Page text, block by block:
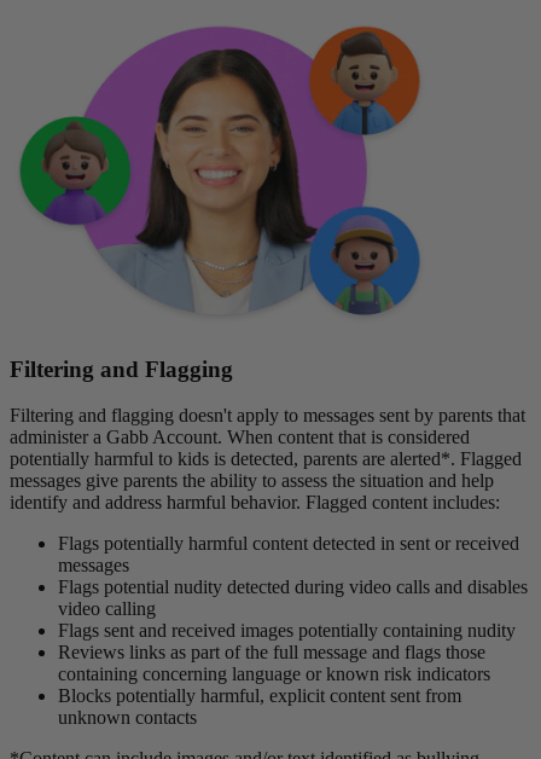
Filtering and Flagging
Filtering and flagging doesn't apply to messages sent by parents that
administer a Gabb Account. When content that is considered
potentially harmful to kids is detected, parents are alerted*. Flagged
messages give parents the ability to assess the situation and help
identify and address harmful behavior. Flagged content includes:
Flags potentially harmful content detected in sent or received
messages
Flags potential nudity detected during video calls and disables
video calling
Flags sent and received images potentially containing nudity
Reviews links as part of the full message and flags those
containing concerning language or known risk indicators
Blocks potentially harmful, explicit content sent from
unknown contacts